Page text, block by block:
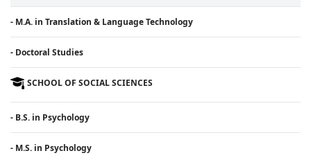
- M.A. in Translation & Language Technology
- Doctoral Studies
SCHOOL OF SOCIAL SCIENCES
- B.S. in Psychology
- M.S. in Psychology